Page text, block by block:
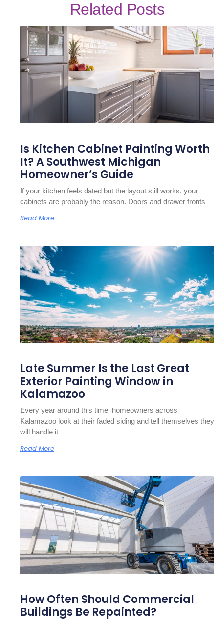
Related Posts
Is Kitchen Cabinet Painting Worth
It? A Southwest Michigan
Homeowner’s Guide
If your kitchen feels dated but the layout still works, your
cabinets are probably the reason. Doors and drawer fronts
Read More
Late Summer Is the Last Great
Exterior Painting Window in
Kalamazoo
Every year around this time, homeowners across
Kalamazoo look at their faded siding and tell themselves they
will handle it
Read More
How Often Should Commercial
Buildings Be Repainted?